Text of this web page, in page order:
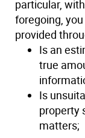
particular,
foregoing,
provided
Is an
true
Is
property
matters;